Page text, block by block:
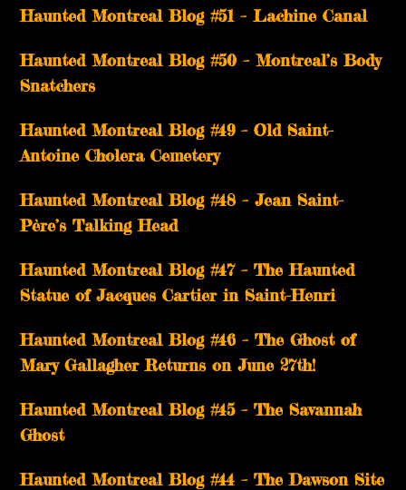
Haunted Montreal Blog #51 – Lachine Canal
Haunted Montreal Blog #50 – Montreal’s Body
Snatchers
Haunted Montreal Blog #49 – Old Saint-
Antoine Cholera Cemetery
Haunted Montreal Blog #48 – Jean Saint-
Père’s Talking Head
Haunted Montreal Blog #47 – The Haunted
Statue of Jacques Cartier in Saint-Henri
Haunted Montreal Blog #46 – The Ghost of
Mary Gallagher Returns on June 27th!
Haunted Montreal Blog #45 – The Savannah
Ghost
Haunted Montreal Blog #44 – The Dawson Site